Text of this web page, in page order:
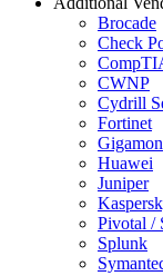
Brocade
Check
CWNP
Cydrill
Fortinet
Gigamon
Huawei
Juniper
Pivotal /
Splunk